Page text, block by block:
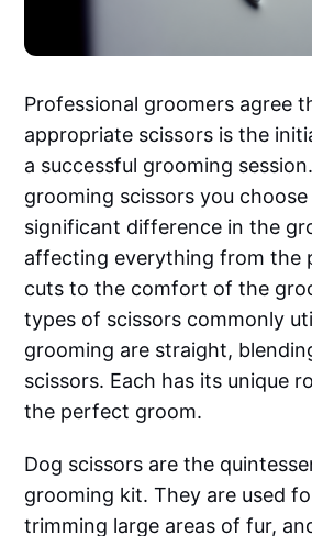
Professional groomers agree
appropriate scissors is the
a successful grooming
grooming scissors you choose
significant difference in the
affecting everything from the
cuts to the comfort of the
types of scissors commonly
grooming are straight,
scissors. Each has its unique
the perfect groom.
Dog scissors are the
grooming kit. They are used
trimming large areas of fur,